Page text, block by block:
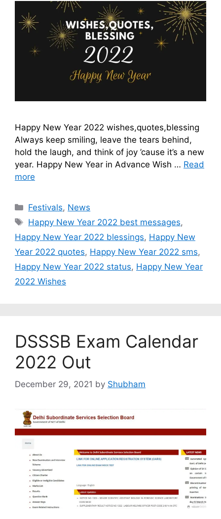
Happy New Year 2022 wishes,quotes,blessing
Always keep smiling, leave the tears behind,
hold the laugh, and think of joy ’cause it’s a new
year. Happy New Year in Advance Wish … Read
more
Categories
Festivals, News
Tags
Happy New Year 2022 best messages,
Happy New Year 2022 blessings, Happy New
Year 2022 quotes, Happy New Year 2022 sms,
Happy New Year 2022 status, Happy New Year
2022 Wishes
DSSSB Exam Calendar
2022 Out
December 29, 2021 by Shubham